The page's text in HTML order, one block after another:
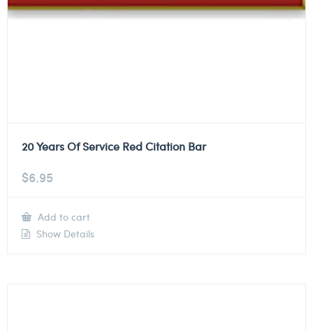
20 Years Of Service Red Citation Bar
$6.95
Add to cart
Show Details